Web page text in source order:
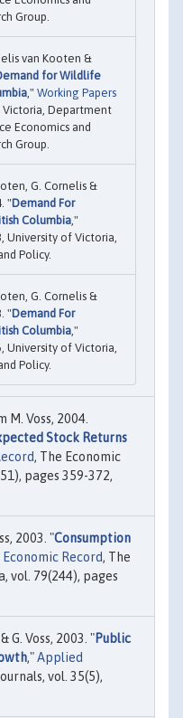
Group.
van Kooten &
for Wildlife
," Working Papers
Victoria, Department
Economics and
Group.
G. Cornelis &
"Demand For
Columbia ,"
University of Victoria,
Policy.
G. Cornelis &
"Demand For
Columbia ,"
University of Victoria,
Policy.
M. Voss, 2004.
Stock Returns
, The Economic
pages 359-372,
2003. "Consumption
Economic Record, The
vol. 79(244), pages
G. Voss, 2003. "Public
,"Applied
vol. 35(5),